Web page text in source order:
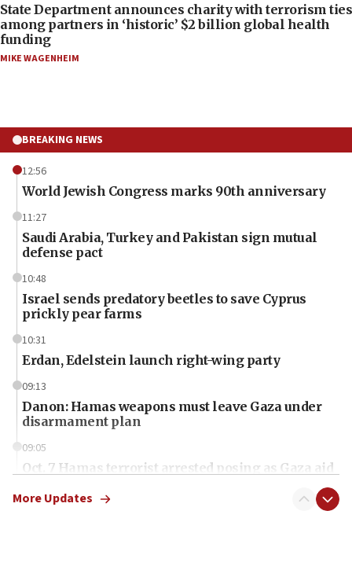
State Department announces charity with terrorism ties
among partners in ‘historic’ $2 billion global health
funding
MIKE WAGENHEIM
BREAKING NEWS
12:56
World Jewish Congress marks 90th anniversary
11:27
Saudi Arabia, Turkey and Pakistan sign mutual
defense pact
10:48
Israel sends predatory beetles to save Cyprus
prickly pear farms
10:31
Erdan, Edelstein launch right-wing party
09:13
Danon: Hamas weapons must leave Gaza under
disarmament plan
09:05
Oct. 7 Hamas terrorist arrested posing as Gaza aid
More Updates